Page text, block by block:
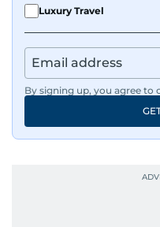
Luxury Travel
By signing up, you agree to